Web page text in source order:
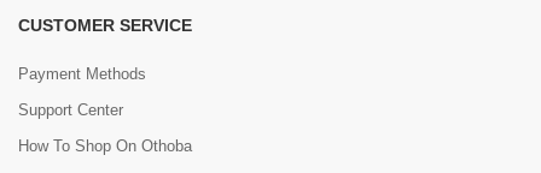
CUSTOMER SERVICE
Payment Methods
Support Center
How To Shop On Othoba